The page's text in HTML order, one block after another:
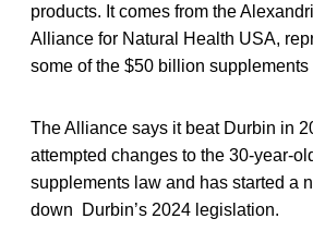
products. It comes from the
Alliance for Natural Health USA,
some of the $50 billion supplements
The Alliance says it beat Durbin in
attempted changes to the 30-year-
supplements law and has started a
down Durbin’s 2024 legislation.